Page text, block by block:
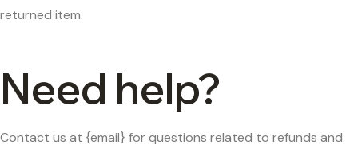
returned item.
Need help?
Contact us at {email} for questions related to refunds and